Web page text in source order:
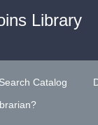
Library
Search Catalog